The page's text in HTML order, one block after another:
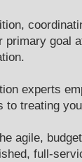
primary goal
experts
to treating
agile,
full-